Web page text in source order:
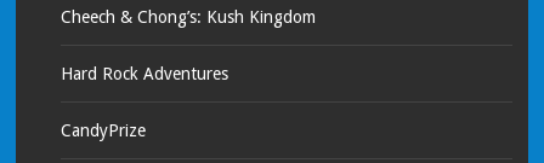
Cheech & Chong’s: Kush Kingdom
Hard Rock Adventures
CandyPrize